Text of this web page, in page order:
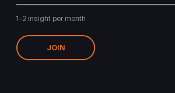
1-2 insight per month
JOIN